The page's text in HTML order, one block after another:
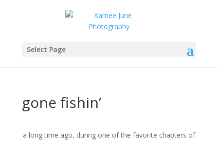
Select Page
gone fishin’
a long time ago, during one of the favorite chapters of